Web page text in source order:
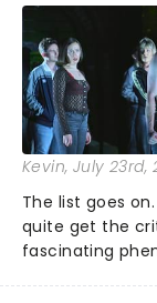
Larson Project
trove......
Kevin, July 23rd,
The list goes
quite get the
fascinating